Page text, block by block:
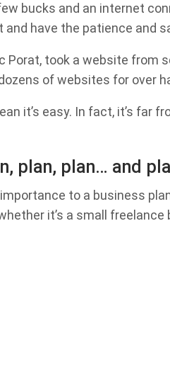
bucks and an internet
and have the patience and
Porat, took a website from
of websites for over
it’s easy. In fact, it’s far
plan, plan… and
importance to a business
it’s a small